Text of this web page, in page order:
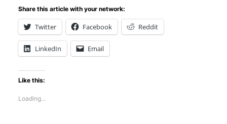
Share this article with your network:
Twitter Facebook Reddit
LinkedIn Email
Like this:
Loading...